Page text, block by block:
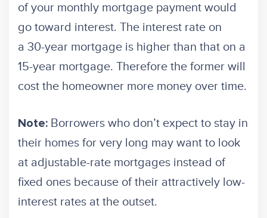
of your monthly mortgage payment would
go toward interest. The interest rate on
a 30-year mortgage is higher than that on a
15-year mortgage. Therefore the former will
cost the homeowner more money over time.
Note: Borrowers who don’t expect to stay in
their homes for very long may want to look
at adjustable-rate mortgages instead of
fixed ones because of their attractively low-
interest rates at the outset.